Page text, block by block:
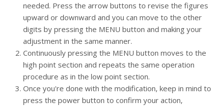
needed. Press the arrow buttons to revise the figures
upward or downward and you can move to the other
digits by pressing the MENU button and making your
adjustment in the same manner.
Continuously pressing the MENU button moves to the
high point section and repeats the same operation
procedure as in the low point section.
Once you're done with the modification, keep in mind to
press the power button to confirm your action,